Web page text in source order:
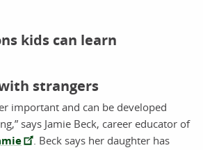
kids can learn
strangers
important and can be developed
says Jamie Beck, career educator of
. Beck says her daughter has